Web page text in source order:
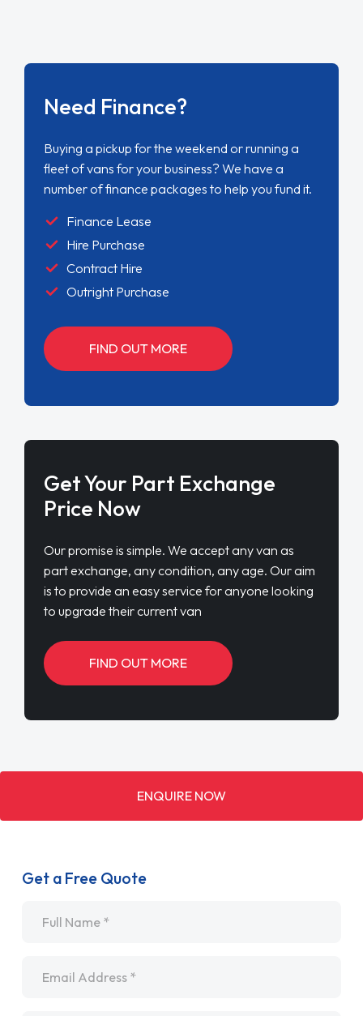
Need Finance?
Buying a pickup for the weekend or running a
fleet of vans for your business? We have a
number of finance packages to help you fund it.
Finance Lease
Hire Purchase
Contract Hire
Outright Purchase
FIND OUT MORE
Get Your Part Exchange
Price Now
Our promise is simple. We accept any van as
part exchange, any condition, any age. Our aim
is to provide an easy service for anyone looking
to upgrade their current van
FIND OUT MORE
ENQUIRE NOW
Get a Free Quote